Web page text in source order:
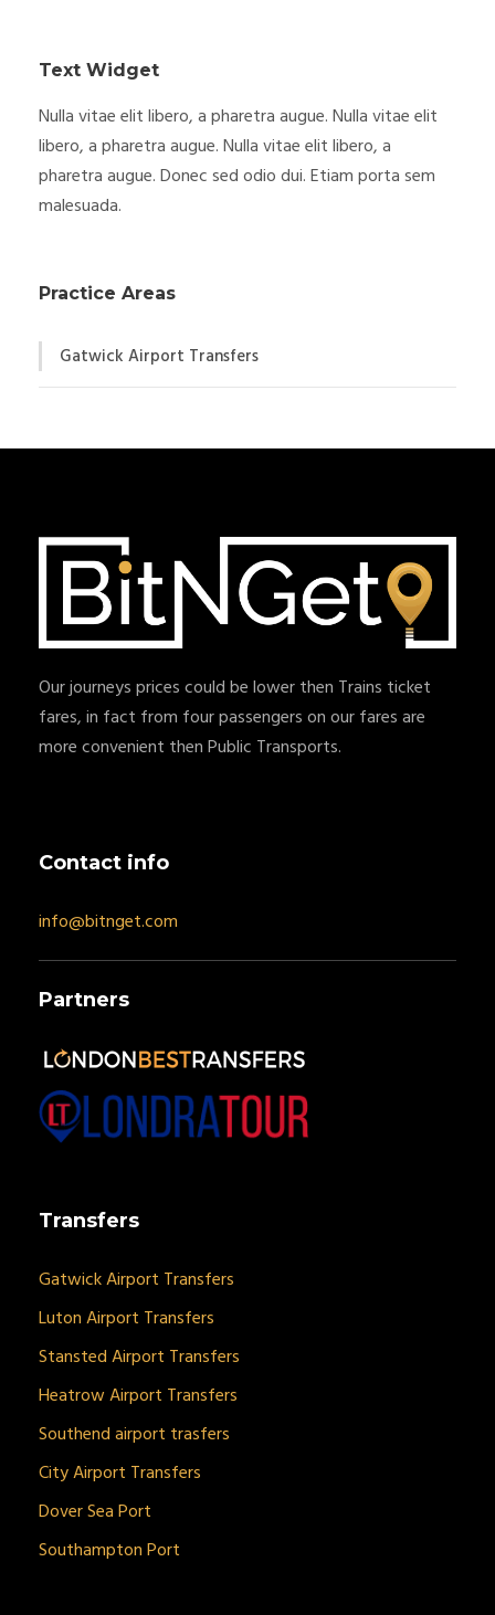
Text Widget
Nulla vitae elit libero, a pharetra augue. Nulla vitae elit
libero, a pharetra augue. Nulla vitae elit libero, a
pharetra augue. Donec sed odio dui. Etiam porta sem
malesuada.
Practice Areas
Gatwick Airport Transfers
Our journeys prices could be lower then Trains ticket
fares, in fact from four passengers on our fares are
more convenient then Public Transports.
Contact info
info@bitnget.com
Partners
Transfers
Gatwick Airport Transfers
Luton Airport Transfers
Stansted Airport Transfers
Heatrow Airport Transfers
Southend airport trasfers
City Airport Transfers
Dover Sea Port
Southampton Port